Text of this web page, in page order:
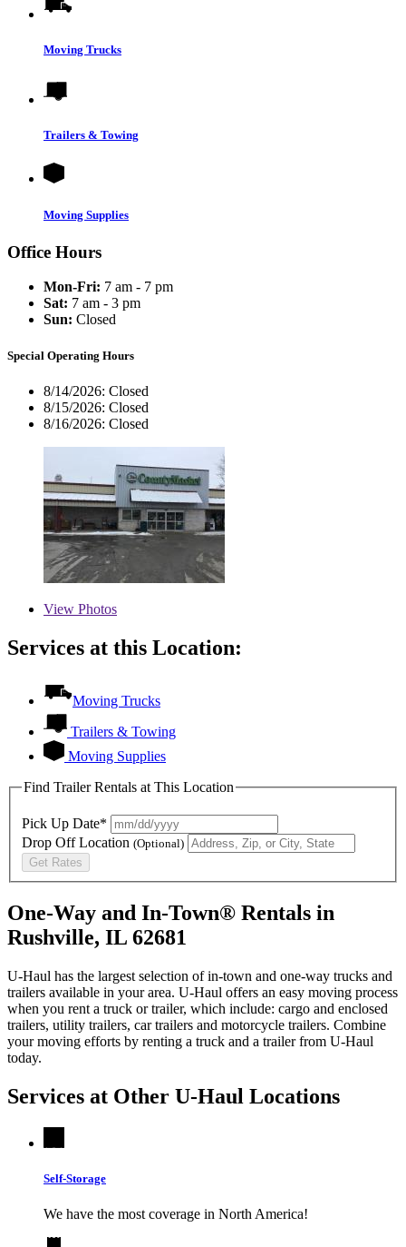
Moving Trucks
Trailers & Towing
Moving Supplies
Office Hours
Mon-Fri: 7 am - 7 pm
Sat: 7 am - 3 pm
Sun: Closed
Special Operating Hours
8/14/2026: Closed
8/15/2026: Closed
8/16/2026: Closed
View Photos
Services at this Location:
Moving Trucks
Trailers & Towing
Moving Supplies
Find Trailer Rentals at This Location
Pick Up Date*
Drop Off Location (Optional)
Get Rates
One-Way and In-Town® Rentals in
Rushville, IL 62681
U-Haul has the largest selection of in-town and one-way trucks and
trailers available in your area. U-Haul offers an easy moving process
when you rent a truck or trailer, which include: cargo and enclosed
trailers, utility trailers, car trailers and motorcycle trailers. Combine
your moving efforts by renting a truck and a trailer from U-Haul
today.
Services at Other U-Haul Locations
Self-Storage
We have the most coverage in North America!